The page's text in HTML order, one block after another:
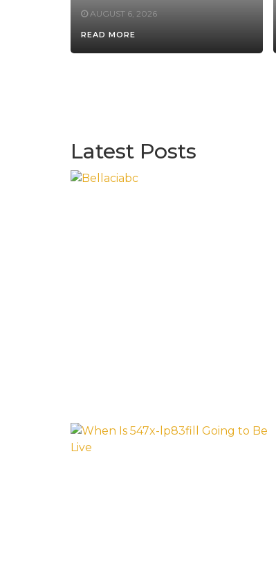
AUGUST 6, 2026
READ MORE
Latest Posts